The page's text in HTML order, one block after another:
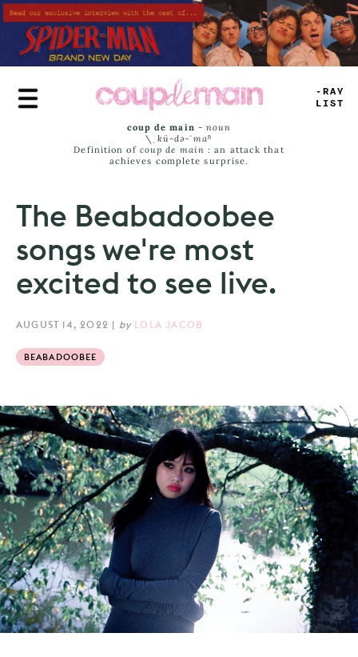
Skip
to
main
content
TRUE
JAMS
coup de main -noun
\ˌ kü-də-ˈmaⁿ
Definition of coup de main : an attack that
achieves complete surprise.
The Beabadoobee
songs we're most
excited to see live.
AUGUST 14, 2022 | by LOLA JACOB
BEABADOOBEE